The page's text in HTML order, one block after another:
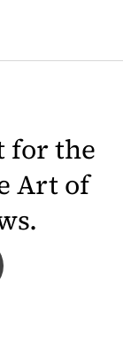
for the
Art of